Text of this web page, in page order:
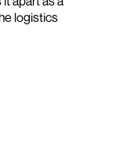
logistics